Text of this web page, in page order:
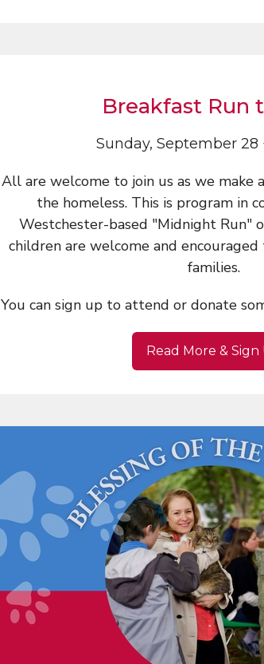
Breakfast Run
Sunday, September 28
All are welcome to join us as we
the homeless. This is program in
Westchester-based "Midnight Run"
children are welcome and
families.
You can sign up to attend or donate
Read More & Sign